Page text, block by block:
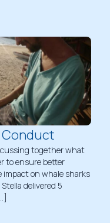
Conduct
together what
to ensure better
on whale sharks
delivered 5